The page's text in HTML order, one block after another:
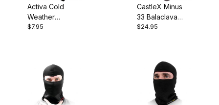
Activa Cold
Weather
Neoprene Face
$7.95
CastleX Minus
33 Balaclava
100% Merino
$24.95